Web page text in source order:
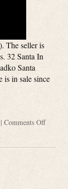
The seller is
32 Santa In
Santa
is in sale since
| Comments Off